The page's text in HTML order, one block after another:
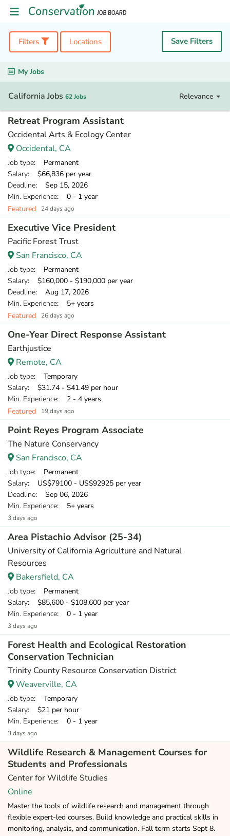
Filters Locations Save Filters
My Jobs
California Jobs 62 Jobs Relevance
Retreat Program Assistant
Occidental Arts & Ecology Center
Occidental, CA
Job type: Permanent
Salary: $66,836 per year
Deadline: Sep 15, 2026
Min. Experience: 0 - 1 year
Featured
24 days ago
Executive Vice President
Pacific Forest Trust
San Francisco, CA
Job type: Permanent
Salary: $160,000 - $190,000 per year
Deadline: Aug 17, 2026
Min. Experience: 5+ years
Featured
26 days ago
One-Year Direct Response Assistant
Earthjustice
Remote, CA
Job type: Temporary
Salary: $31.74 - $41.49 per hour
Min. Experience: 2 - 4 years
Featured
19 days ago
Point Reyes Program Associate
The Nature Conservancy
San Francisco, CA
Job type: Permanent
Salary: US$79100 - US$92925 per year
Deadline: Sep 06, 2026
Min. Experience: 5+ years
3 days ago
Area Pistachio Advisor (25-34)
University of California Agriculture and Natural
Resources
Bakersfield, CA
Job type: Permanent
Salary: $85,600 - $108,600 per year
Min. Experience: 0 - 1 year
3 days ago
Forest Health and Ecological Restoration
Conservation Technician
Trinity County Resource Conservation District
Weaverville, CA
Job type: Temporary
Salary: $21 per hour
Min. Experience: 0 - 1 year
3 days ago
Wildlife Research & Management Courses for
Students and Professionals
Center for Wildlife Studies
Online
Master the tools of wildlife research and management through
flexible expert-led courses. Build knowledge and practical skills in
monitoring, analysis, and communication. Fall term starts Sept 8.